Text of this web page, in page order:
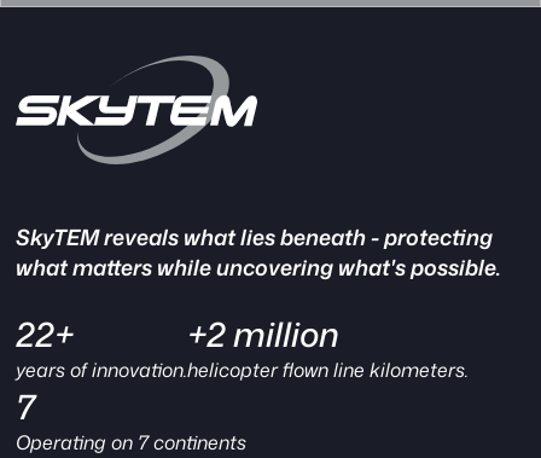
SkyTEM reveals what lies beneath - protecting
what matters while uncovering what's possible.
22+
years of innovation.
+2 million
helicopter flown line kilometers.
7
Operating on 7 continents